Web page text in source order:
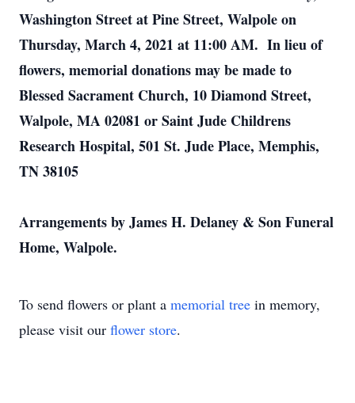
Washington Street at Pine Street, Walpole on
Thursday, March 4, 2021 at 11:00 AM. In lieu of
flowers, memorial donations may be made to
Blessed Sacrament Church, 10 Diamond Street,
Walpole, MA 02081 or Saint Jude Childrens
Research Hospital, 501 St. Jude Place, Memphis,
TN 38105
Arrangements by James H. Delaney & Son Funeral
Home, Walpole.
To send flowers or plant a memorial tree in memory,
please visit our flower store.